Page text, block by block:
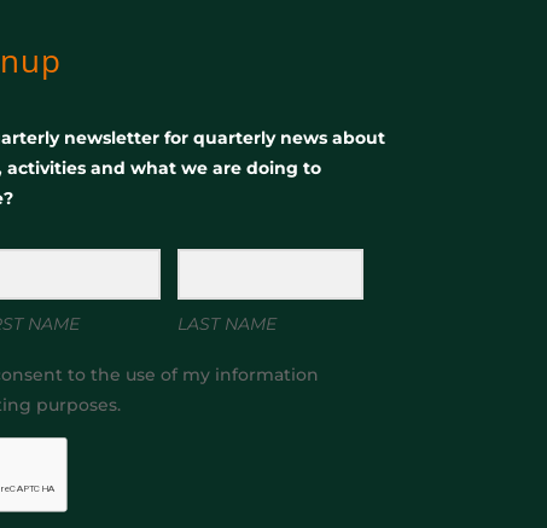
newsletter for quarterly news about
activities and what we are doing to
NAME LAST NAME
to the use of my information
purposes.